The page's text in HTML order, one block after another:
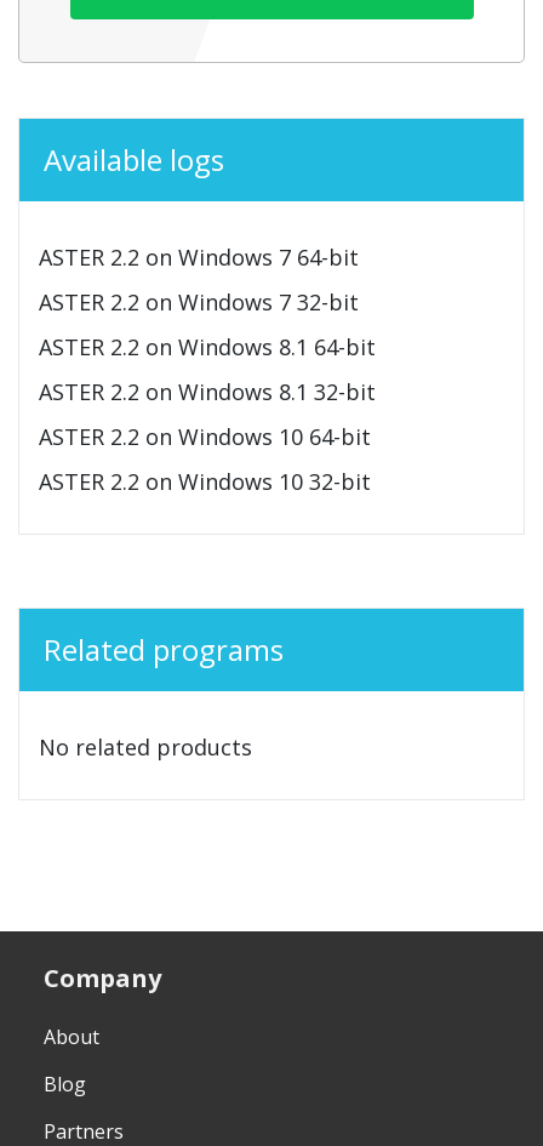
Available logs
ASTER 2.2 on Windows 7 64-bit
ASTER 2.2 on Windows 7 32-bit
ASTER 2.2 on Windows 8.1 64-bit
ASTER 2.2 on Windows 8.1 32-bit
ASTER 2.2 on Windows 10 64-bit
ASTER 2.2 on Windows 10 32-bit
Related programs
No related products
Company
About
Blog
Partners